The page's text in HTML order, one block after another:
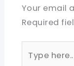
Your email
Required
here..